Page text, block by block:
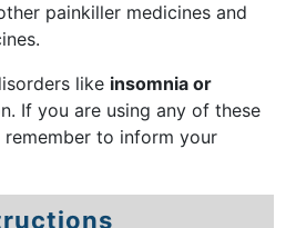
painkiller medicines and
like insomnia or
If you are using any of these
remember to inform your